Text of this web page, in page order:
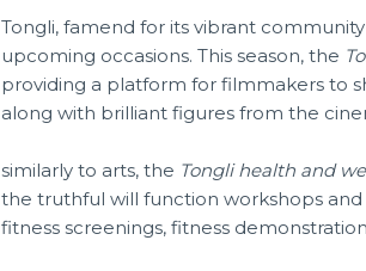
Tongli, famend for its vibrant
upcoming occasions. This season, the
providing a platform for filmmakers to
along with brilliant figures from the
similarly to arts, the Tongli health and
the truthful will function workshops
fitness screenings, fitness